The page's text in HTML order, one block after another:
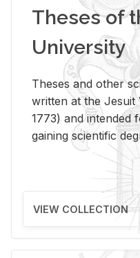
Theses of
University
Theses and other
written at the Jesuit
1773) and intended
gaining scientific
VIEW COLLECTION